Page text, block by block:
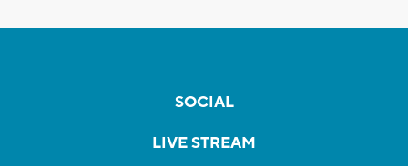
SOCIAL
LIVE STREAM